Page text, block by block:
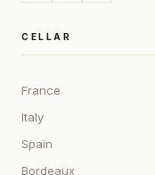
CELLAR
France
Italy
Spain
Bordeaux